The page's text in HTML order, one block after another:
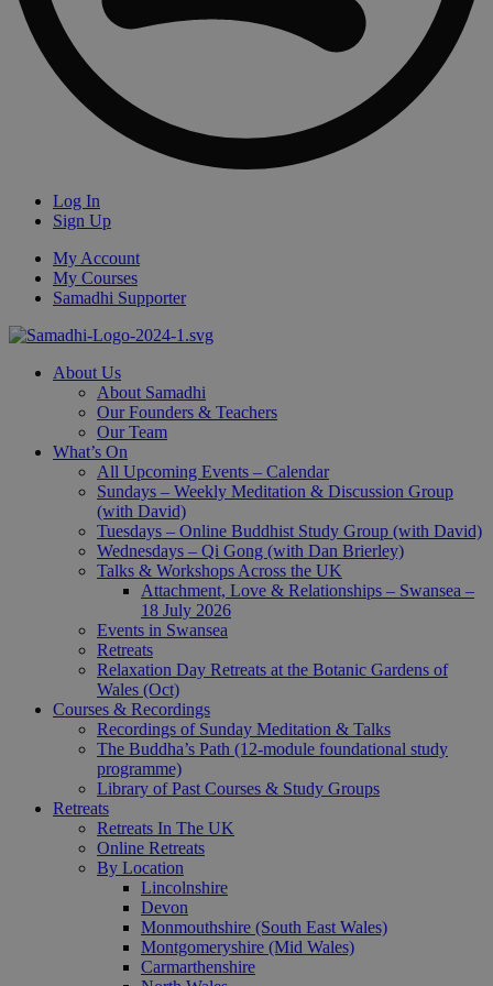
Log In
Sign Up
My Account
My Courses
Samadhi Supporter
About Us
About Samadhi
Our Founders & Teachers
Our Team
What’s On
All Upcoming Events – Calendar
Sundays – Weekly Meditation & Discussion Group
(with David)
Tuesdays – Online Buddhist Study Group (with David)
Wednesdays – Qi Gong (with Dan Brierley)
Talks & Workshops Across the UK
Attachment, Love & Relationships – Swansea –
18 July 2026
Events in Swansea
Retreats
Relaxation Day Retreats at the Botanic Gardens of
Wales (Oct)
Courses & Recordings
Recordings of Sunday Meditation & Talks
The Buddha’s Path (12-module foundational study
programme)
Library of Past Courses & Study Groups
Retreats
Retreats In The UK
Online Retreats
By Location
Lincolnshire
Devon
Monmouthshire (South East Wales)
Montgomeryshire (Mid Wales)
Carmarthenshire